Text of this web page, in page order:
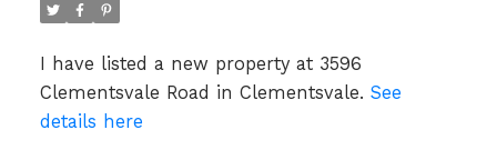
I have listed a new property at 3596
Clementsvale Road in Clementsvale. See
details here